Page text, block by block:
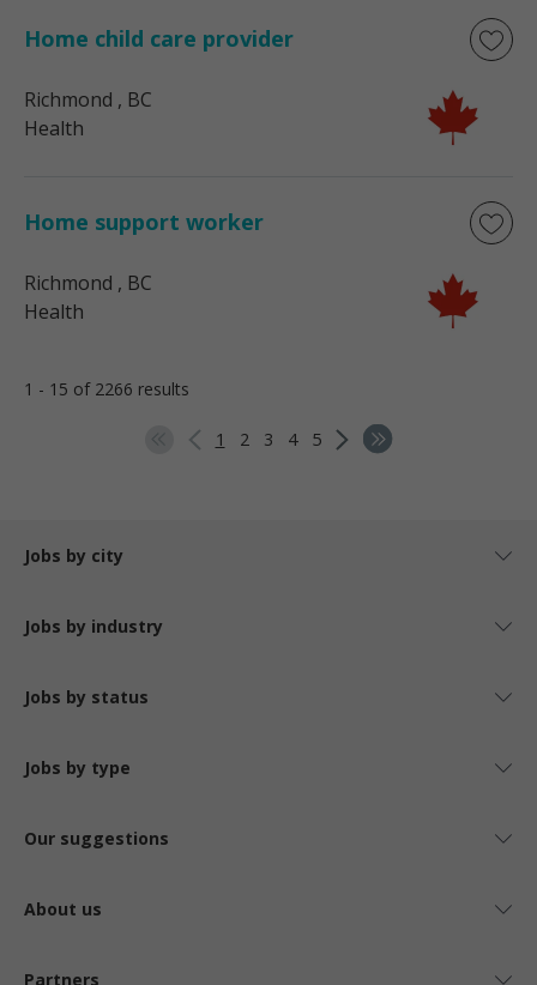
Home child care provider
Richmond , BC
Health
Home support worker
Richmond , BC
Health
1 - 15 of 2266 results
1 2 3 4 5
Jobs by city
Jobs by industry
Jobs by status
Jobs by type
Our suggestions
About us
Partners